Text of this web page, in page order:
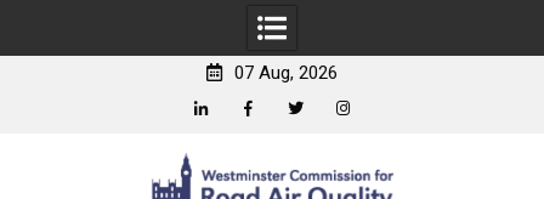
07 Aug, 2026